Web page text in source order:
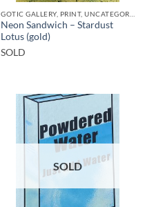
Neon Sandwich – Stardust
Lotus (gold)
SOLD
SOLD